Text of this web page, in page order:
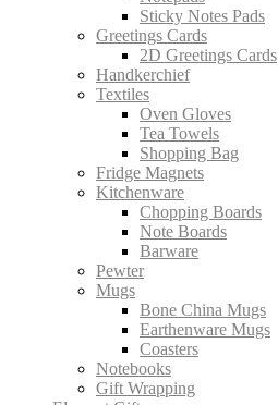
Sticky Notes Pads
Greetings Cards
2D Greetings Cards
Handkerchief
Textiles
Oven Gloves
Tea Towels
Shopping Bag
Fridge Magnets
Kitchenware
Chopping Boards
Note Boards
Barware
Pewter
Mugs
Bone China Mugs
Earthenware Mugs
Coasters
Notebooks
Gift Wrapping